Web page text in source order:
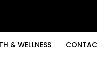
& WELLNESS